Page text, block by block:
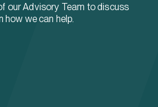
our Advisory Team to discuss
how we can help.